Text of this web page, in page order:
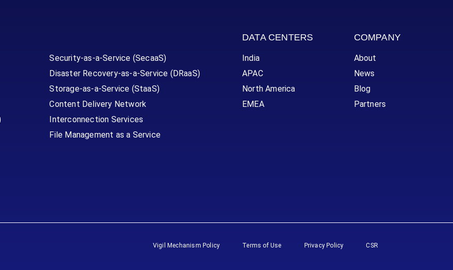
Security-as-a-Service (SecaaS)
Disaster Recovery-as-a-Service (DRaaS)
Storage-as-a-Service (StaaS)
Content Delivery Network
Interconnection Services
File Management as a Service
DATA CENTERS
India
APAC
North America
EMEA
COMPANY
About
News
Blog
Partners
Vigil Mechanism Policy Terms of Use Privacy Policy CSR